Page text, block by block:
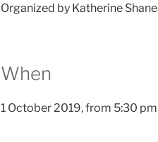
Organized by Katherine
When
1 October 2019, from 5:30